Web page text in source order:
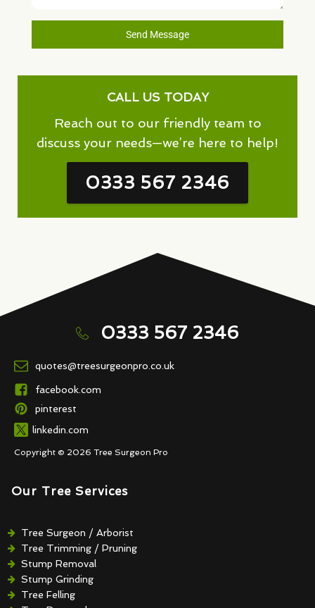
Send Message
CALL US TODAY
Reach out to our friendly team to
discuss your needs—we’re here to help!
0333 567 2346
0333 567 2346
quotes@treesurgeonpro.co.uk
facebook.com
pinterest
linkedin.com
Copyright © 2026 Tree Surgeon Pro
Our Tree Services
Tree Surgeon / Arborist
Tree Trimming / Pruning
Stump Removal
Stump Grinding
Tree Felling